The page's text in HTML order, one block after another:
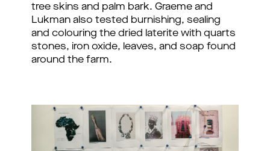
tree skins and palm bark. Graeme and
Lukman also tested burnishing, sealing
and colouring the dried laterite with quarts
stones, iron oxide, leaves, and soap found
around the farm.